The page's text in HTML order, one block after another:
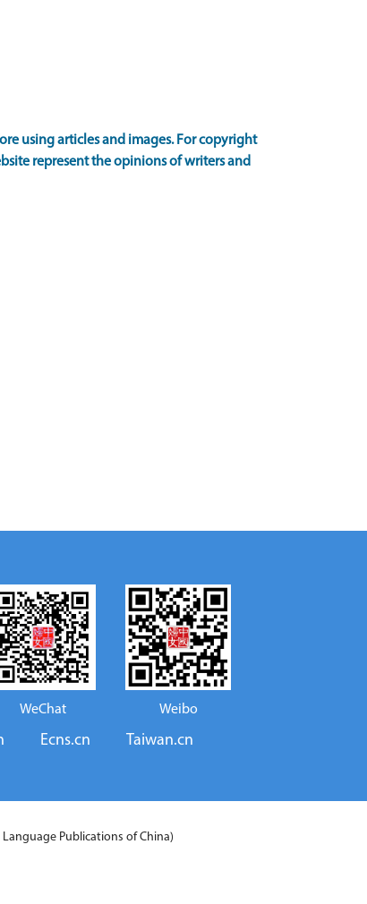
using articles and images. For copyright
represent the opinions of writers and
WeChat Weibo
Ecns.cn Taiwan.cn
Publications of China)